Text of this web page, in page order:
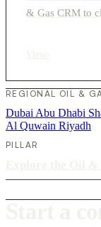
& Gas CRM to
REGIONAL OIL &
Dubai Abu Dhabi
Al Quwain Riyadh
PILLAR